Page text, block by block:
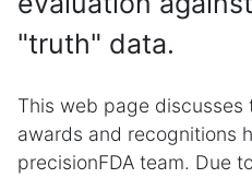
"truth" data.
This web page discusses
awards and recognitions
precisionFDA team. Due